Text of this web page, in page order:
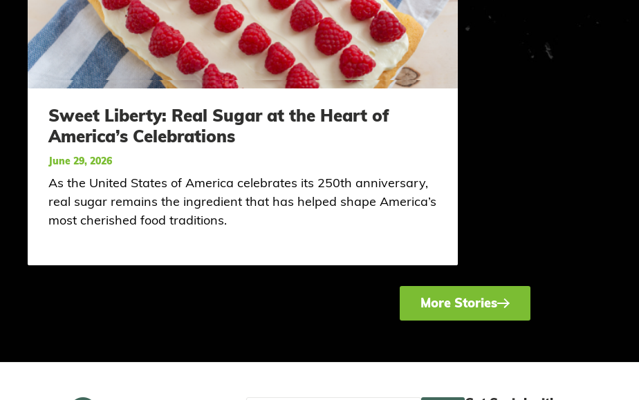
Sweet Liberty: Real Sugar at the Heart of
America’s Celebrations
June 29, 2026
As the United States of America celebrates its 250th anniversary,
real sugar remains the ingredient that has helped shape America’s
most cherished food traditions.
More Stories